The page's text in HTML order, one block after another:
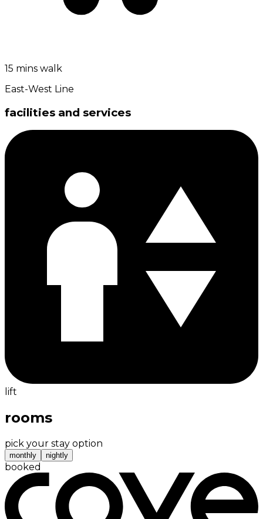
15 mins walk
East-West Line
facilities and services
lift
rooms
pick your stay option
monthly nightly
booked